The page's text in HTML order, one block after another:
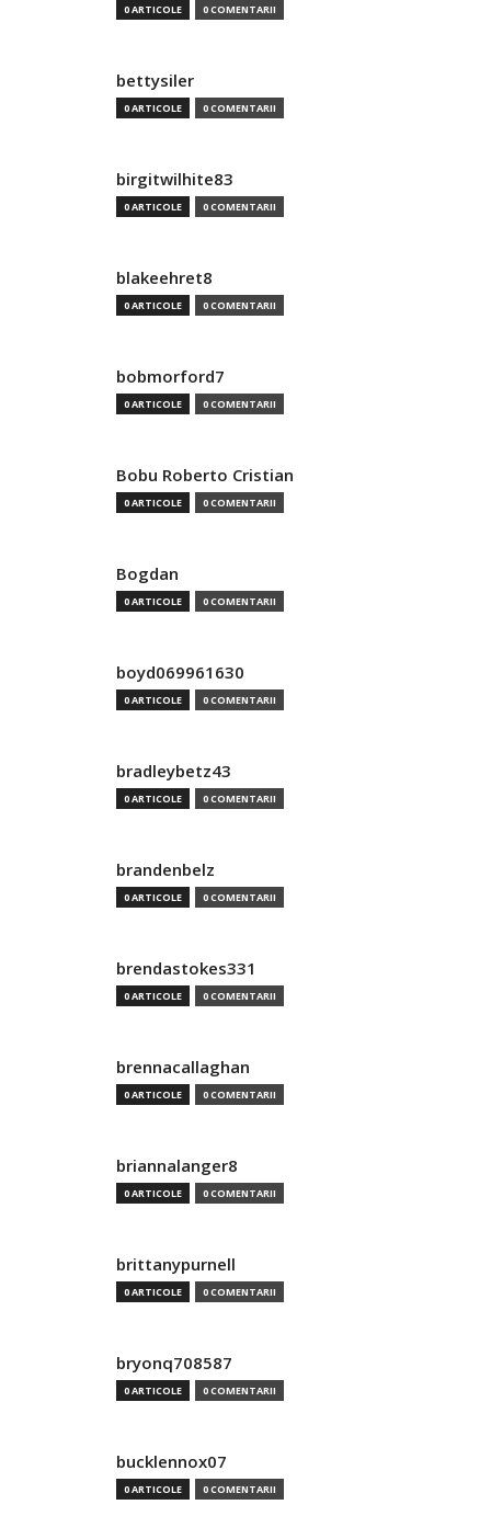
0 ARTICOLE 0 COMENTARII
bettysiler
0 ARTICOLE 0 COMENTARII
birgitwilhite83
0 ARTICOLE 0 COMENTARII
blakeehret8
0 ARTICOLE 0 COMENTARII
bobmorford7
0 ARTICOLE 0 COMENTARII
Bobu Roberto Cristian
0 ARTICOLE 0 COMENTARII
Bogdan
0 ARTICOLE 0 COMENTARII
boyd069961630
0 ARTICOLE 0 COMENTARII
bradleybetz43
0 ARTICOLE 0 COMENTARII
brandenbelz
0 ARTICOLE 0 COMENTARII
brendastokes331
0 ARTICOLE 0 COMENTARII
brennacallaghan
0 ARTICOLE 0 COMENTARII
briannalanger8
0 ARTICOLE 0 COMENTARII
brittanypurnell
0 ARTICOLE 0 COMENTARII
bryonq708587
0 ARTICOLE 0 COMENTARII
bucklennox07
0 ARTICOLE 0 COMENTARII